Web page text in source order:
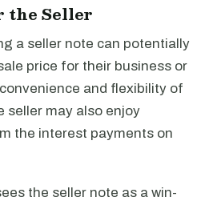
the Seller
a seller note can potentially
price for their business or
and flexibility of
seller may also enjoy
the interest payments on
the seller note as a win-